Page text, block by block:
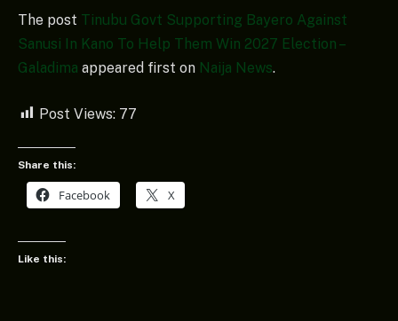
The post Tinubu Govt Supporting Bayero Against
Sanusi In Kano To Help Them Win 2027 Election –
Galadima appeared first on Naija News.
Post Views: 77
Share this:
Facebook X
Like this: